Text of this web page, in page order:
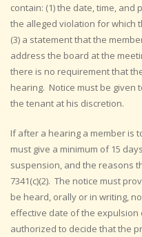
contain: (1) the date, time, and
the alleged violation for which
(3) a statement that the
address the board at the
there is no requirement that
hearing. Notice must be given
the tenant at his discretion.
If after a hearing a member is
must give a minimum of 15
suspension, and the reasons
7341(c)(2). The notice must
be heard, orally or in writing,
effective date of the
authorized to decide that the